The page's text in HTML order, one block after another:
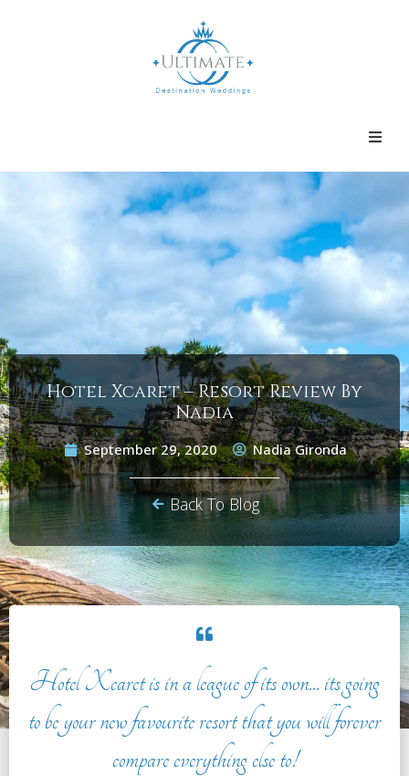
Hotel Xcaret – Resort Review By
Nadia
September 29, 2020 Nadia Gironda
Back To Blog
Hotel Xcaret is in a league of its own... its going
to be your new favourite resort that you will forever
compare everything else to!